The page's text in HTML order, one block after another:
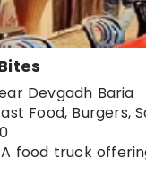
Devgadh Baria
Food, Burgers,
food truck